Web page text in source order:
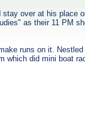
over at his place
as their 11 PM
runs on it.
which did mini boat